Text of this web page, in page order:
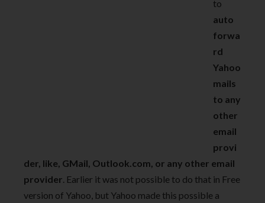
to
auto
forwa
rd
Yahoo
mails
to any
other
email
provi
der, like, GMail, Outlook.com, or any other email
provider. Earlier it was not possible to do that in Free
version of Yahoo, but Yahoo made this possible a